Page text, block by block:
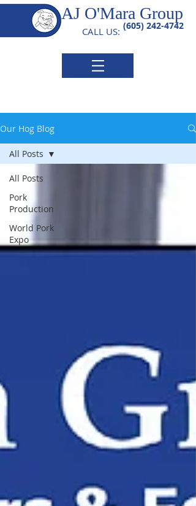
(605) 242-4742
CALL US:
AJ O'Mara Group
Our Hog Blog
All Posts
Pork
Production
World Pork
Expo
All Posts